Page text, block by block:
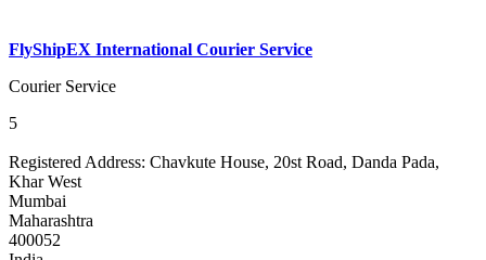
FlyShipEX International Courier Service
Courier Service
5
Registered Address: Chavkute House, 20st Road, Danda Pada,
Khar West
Mumbai
Maharashtra
400052